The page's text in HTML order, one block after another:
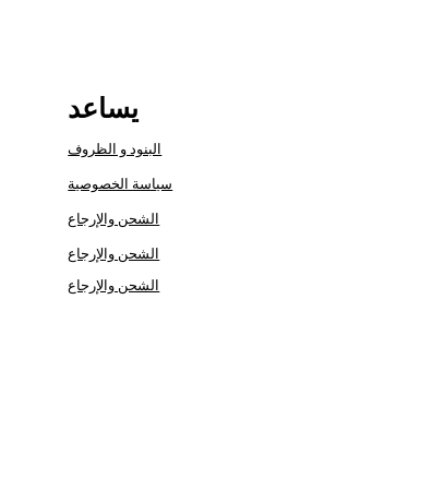
يساعد
البنود و الظروف
سياسة الخصوصية
الشحن والإرجاع
الشحن والإرجاع
الشحن والإرجاع